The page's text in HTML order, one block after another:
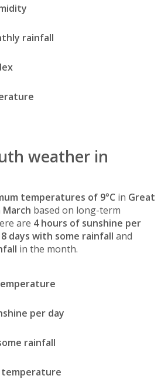
rainfall
weather in
temperatures of 9°C in Great
March based on long-term
are 4 hours of sunshine per
days with some rainfall and
in the month.
per day
rainfall
temperature